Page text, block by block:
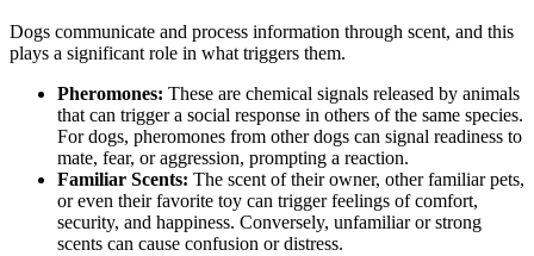
Dogs communicate and process information through scent, and this
plays a significant role in what triggers them.
Pheromones: These are chemical signals released by animals
that can trigger a social response in others of the same species.
For dogs, pheromones from other dogs can signal readiness to
mate, fear, or aggression, prompting a reaction.
Familiar Scents: The scent of their owner, other familiar pets,
or even their favorite toy can trigger feelings of comfort,
security, and happiness. Conversely, unfamiliar or strong
scents can cause confusion or distress.